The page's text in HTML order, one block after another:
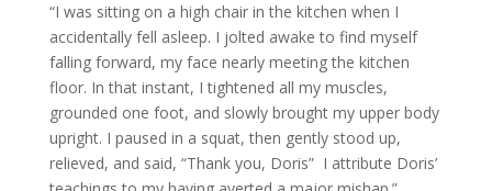
“I was sitting on a high chair in the kitchen when I
accidentally fell asleep. I jolted awake to find myself
falling forward, my face nearly meeting the kitchen
floor. In that instant, I tightened all my muscles,
grounded one foot, and slowly brought my upper body
upright. I paused in a squat, then gently stood up,
relieved, and said, “Thank you, Doris” I attribute Doris’